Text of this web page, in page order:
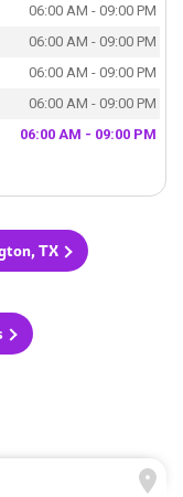
06:00 AM - 09:00 PM
06:00 AM - 09:00 PM
06:00 AM - 09:00 PM
06:00 AM - 09:00 PM
06:00 AM - 09:00 PM
TX